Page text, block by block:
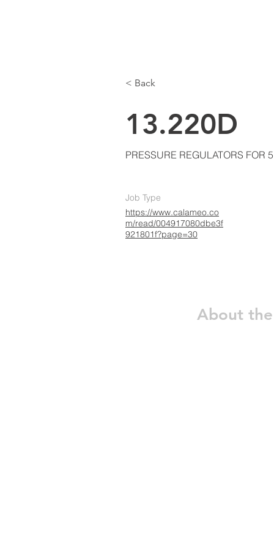
< Back
13.220D
PRESSURE REGULATORS FOR
Job Type
https://www.calameo.co
m/read/004917080dbe3f
921801f?page=30
About